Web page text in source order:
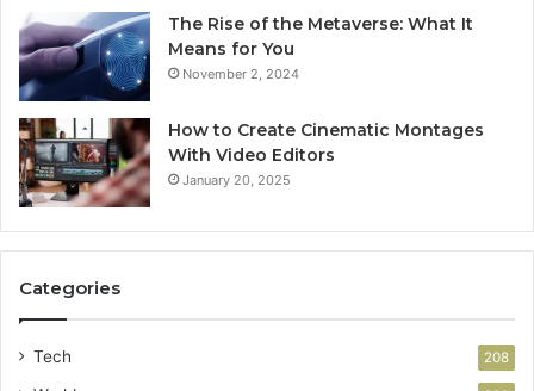
The Rise of the Metaverse: What It
Means for You
November 2, 2024
How to Create Cinematic Montages
With Video Editors
January 20, 2025
Categories
Tech 208